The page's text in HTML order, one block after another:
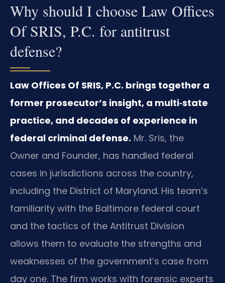
Why should I choose Law Offices
Of SRIS, P.C. for antitrust
defense?
Law Offices Of SRIS, P.C. brings together a
former prosecutor’s insight, a multi‑state
practice, and decades of experience in
federal criminal defense. Mr. Sris, the
Owner and Founder, has handled federal
cases in jurisdictions across the country,
including the District of Maryland. His team’s
familiarity with the Baltimore federal court
and the tactics of the Antitrust Division
allows them to evaluate the strengths and
weaknesses of the government’s case from
day one. The firm works with forensic experts